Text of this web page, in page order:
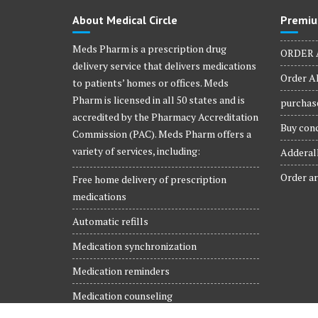
page
About Medical Circle
Meds Pharm is a prescription drug
delivery service that delivers medications
to patients’ homes or offices. Meds
Pharm is licensed in all 50 states and is
accredited by the Pharmacy Accreditation
Commission (PAC). Meds Pharm offers a
variety of services, including:
Free home delivery of prescription
medications
Automatic refills
Medication synchronization
Medication reminders
Medication counseling
Order
Buy
Order